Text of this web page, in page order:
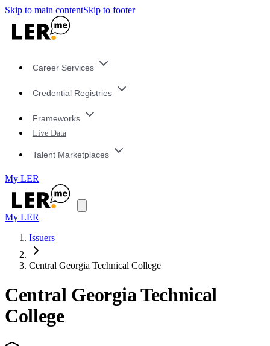
Skip to main contentSkip to footer
Career Services
Credential Registries
Frameworks
Live Data
Talent Marketplaces
My LER
My LER
Issuers
Central Georgia Technical College
Central Georgia Technical
College